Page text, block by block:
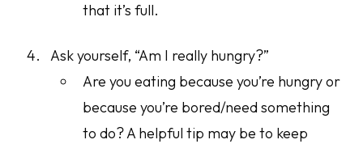
that it’s full.
Ask yourself, “Am I really hungry?”
Are you eating because you’re hungry or
because you’re bored/need something
to do? A helpful tip may be to keep